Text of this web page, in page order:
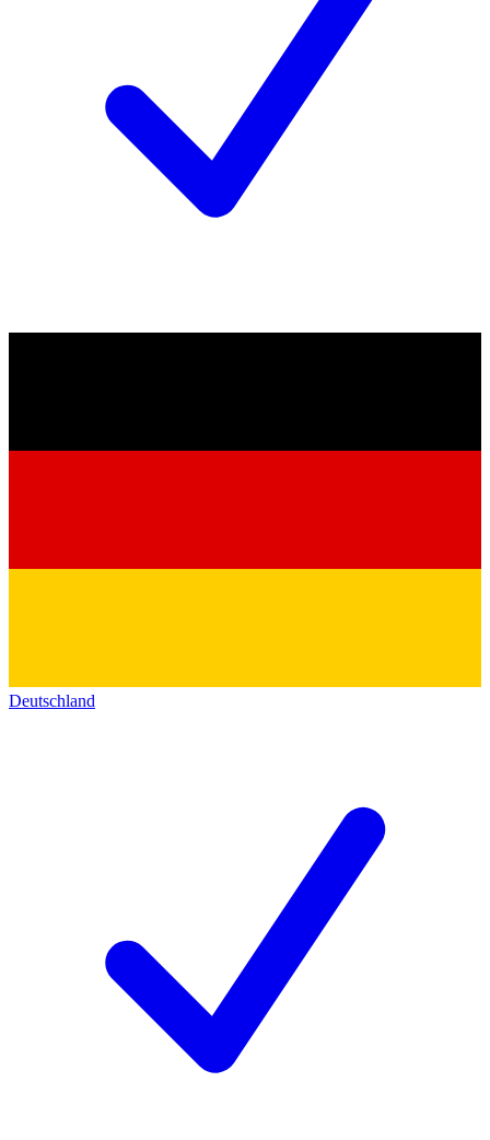
Deutschland